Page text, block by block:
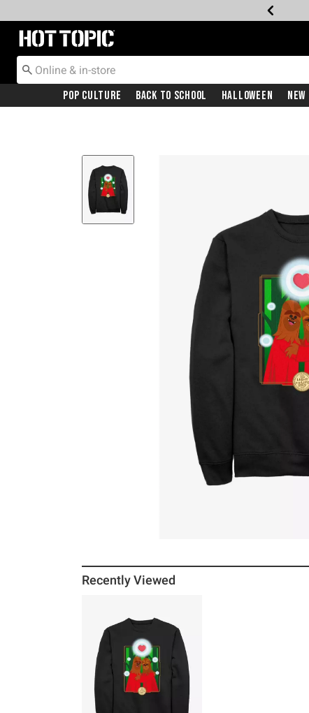
Redirect to Hot Topic Home Page
Pop Culture Back To School Halloween New
Recently Viewed